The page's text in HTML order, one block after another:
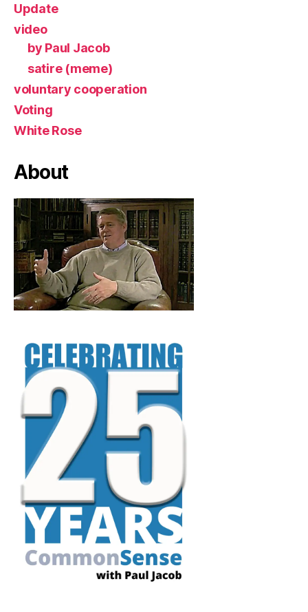
Update
video
by Paul Jacob
satire (meme)
voluntary cooperation
Voting
White Rose
About